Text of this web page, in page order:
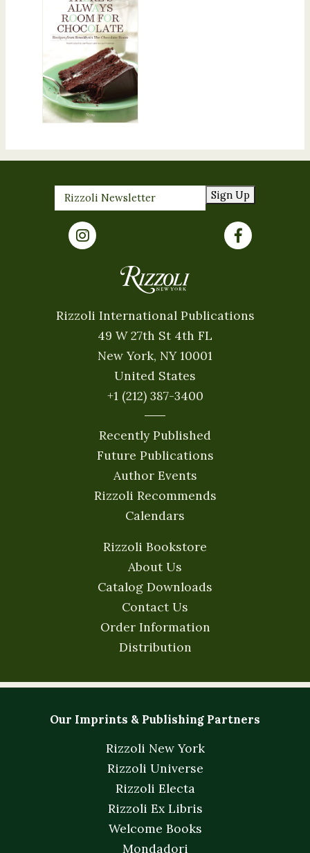
Sign Up
Rizzoli International Publications
49 W 27th St 4th FL
New York, NY 10001
United States
+1 (212) 387-3400
Recently Published
Future Publications
Author Events
Rizzoli Recommends
Calendars
Rizzoli Bookstore
About Us
Catalog Downloads
Contact Us
Order Information
Distribution
Our Imprints & Publishing Partners
Rizzoli New York
Rizzoli Universe
Rizzoli Electa
Rizzoli Ex Libris
Welcome Books
Mondadori